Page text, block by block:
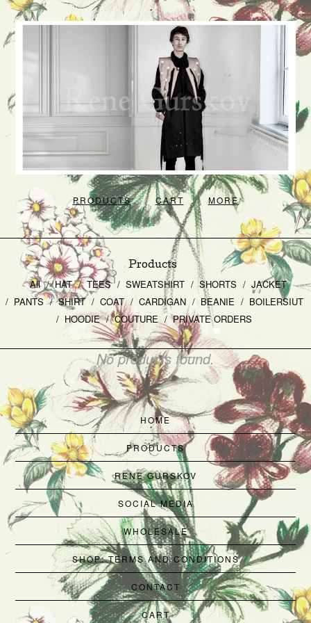
PRODUCTS CART MORE
Products
All HAT TEES SWEATSHIRT SHORTS
JACKET
PANTS
SHIRT COAT CARDIGAN BEANIE
BOILERSIUT
HOODIE
COUTURE PRIVATE ORDERS
No products found.
HOME
PRODUCTS
RENE GURSKOV
SOCIAL MEDIA
WHOLESALE
SHOP: TERMS AND CONDITIONS
CONTACT
CART